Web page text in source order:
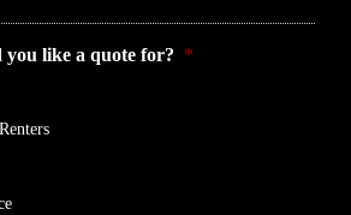
like a quote for? *